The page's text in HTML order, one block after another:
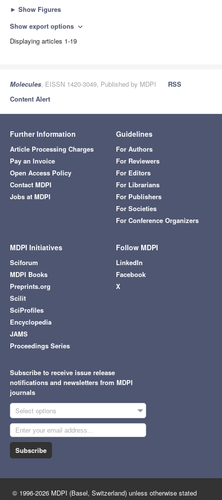
► Show Figures
Show export options expand_more
Displaying articles 1-19
Molecules, EISSN 1420-3049, Published by MDPI
RSS
Content Alert
Further Information
Article Processing Charges
Pay an Invoice
Open Access Policy
Contact MDPI
Jobs at MDPI
Guidelines
For Authors
For Reviewers
For Editors
For Librarians
For Publishers
For Societies
For Conference Organizers
MDPI Initiatives
Sciforum
MDPI Books
Preprints.org
Scilit
SciProfiles
Encyclopedia
JAMS
Proceedings Series
Follow MDPI
LinkedIn
Facebook
X
Subscribe to receive issue release
notifications and newsletters from MDPI
journals
Select options
Subscribe
© 1996-2026 MDPI (Basel, Switzerland) unless otherwise stated